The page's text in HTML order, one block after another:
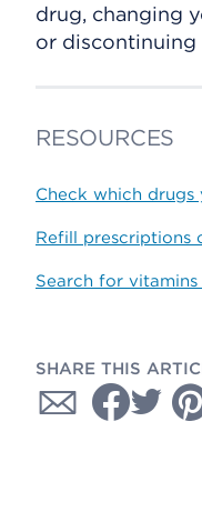
drug, changing
or discontinuing
RESOURCES
Check which
Refill prescriptions
Search for
SHARE THIS